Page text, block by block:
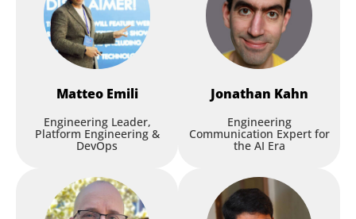
Matteo Emili
Engineering Leader,
Platform Engineering &
DevOps
Jonathan Kahn
Engineering
Communication Expert for
the AI Era